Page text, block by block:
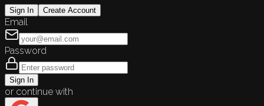
Sign In Create Account
Email
Password
Sign In
or continue with